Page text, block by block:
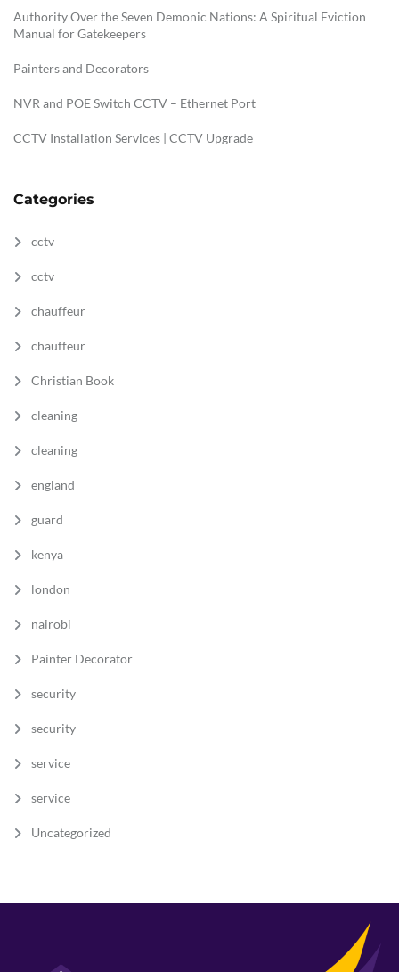
Authority Over the Seven Demonic Nations: A Spiritual Eviction
Manual for Gatekeepers
Painters and Decorators
NVR and POE Switch CCTV – Ethernet Port
CCTV Installation Services | CCTV Upgrade
Categories
cctv
cctv
chauffeur
chauffeur
Christian Book
cleaning
cleaning
england
guard
kenya
london
nairobi
Painter Decorator
security
security
service
service
Uncategorized